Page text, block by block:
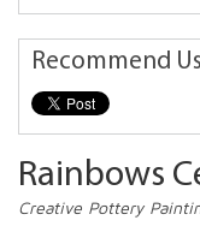
Recommend Us
Rainbows
Creative Pottery